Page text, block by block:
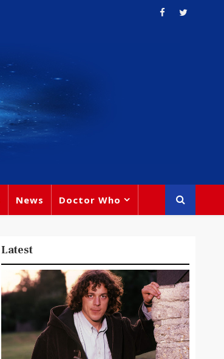
News Doctor Who
Latest